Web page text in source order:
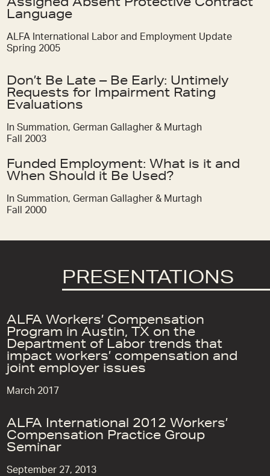
Language
ALFA International Labor and Employment Update
Spring 2005
Don’t Be Late – Be Early: Untimely
Requests for Impairment Rating
Evaluations
In Summation, German Gallagher & Murtagh
Fall 2003
Funded Employment: What is it and
When Should it Be Used?
In Summation, German Gallagher & Murtagh
Fall 2000
ALFA Workers’ Compensation
Program in Austin, TX on the
Department of Labor trends that
impact workers’ compensation and
joint employer issues
March 2017
ALFA International 2012 Workers’
Compensation Practice Group
Seminar
September 27, 2013
PRESENTATIONS